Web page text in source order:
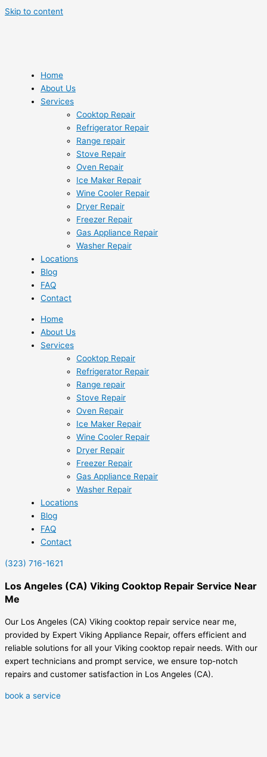
Skip to content
Home
About Us
Services
Cooktop Repair
Refrigerator Repair
Range repair
Stove Repair
Oven Repair
Ice Maker Repair
Wine Cooler Repair
Dryer Repair
Freezer Repair
Gas Appliance Repair
Washer Repair
Locations
Blog
FAQ
Contact
Home
About Us
Services
Cooktop Repair
Refrigerator Repair
Range repair
Stove Repair
Oven Repair
Ice Maker Repair
Wine Cooler Repair
Dryer Repair
Freezer Repair
Gas Appliance Repair
Washer Repair
Locations
Blog
FAQ
Contact
(323) 716-1621
Los Angeles (CA) Viking Cooktop Repair Service Near
Me
Our Los Angeles (CA) Viking cooktop repair service near me,
provided by Expert Viking Appliance Repair, offers efficient and
reliable solutions for all your Viking cooktop repair needs. With our
expert technicians and prompt service, we ensure top-notch
repairs and customer satisfaction in Los Angeles (CA).
book a service